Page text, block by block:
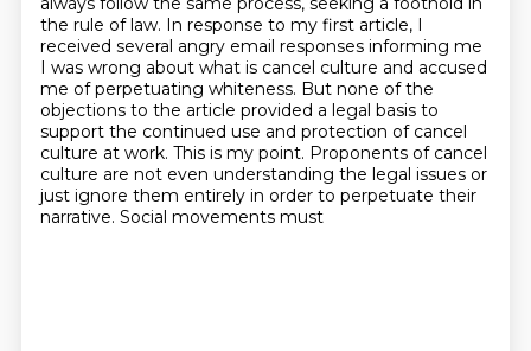
the rule of law. In response to my first article, I
received several angry email responses informing me
I was wrong about what is cancel culture and accused
me of perpetuating whiteness. But none of the
objections to the article provided a legal basis to
support the continued use and protection of cancel
culture at work. This is my point. Proponents of cancel
culture are not even understanding the legal issues or
just ignore them entirely in order to perpetuate their
narrative. Social movements must